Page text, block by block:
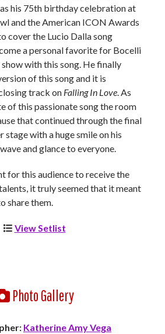
his 75th birthday celebration at
and the American ICON Awards
cover the Lucio Dalla song
a personal favorite for Bocelli
show with this song. He finally
of this song and it is
track on Falling In Love. As
of this passionate song the room
that continued through the final
with a huge smile on his
and glance to everyone.
for this audience to receive the
it truly seemed that it meant
share them.
View Setlist
Photo Gallery
Katherine Amy Vega